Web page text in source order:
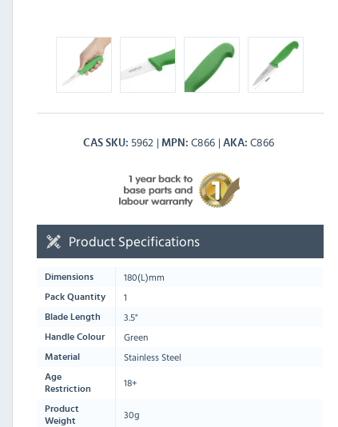
CAS SKU 5962 MPN C866 AKA C866
Product Specifications
Dimensions 180(L)mm
Pack Quantity 1
Blade Length 3.5"
Handle Colour Green
Material Stainless Steel
Age
Restriction
18+
Product
Weight
30g